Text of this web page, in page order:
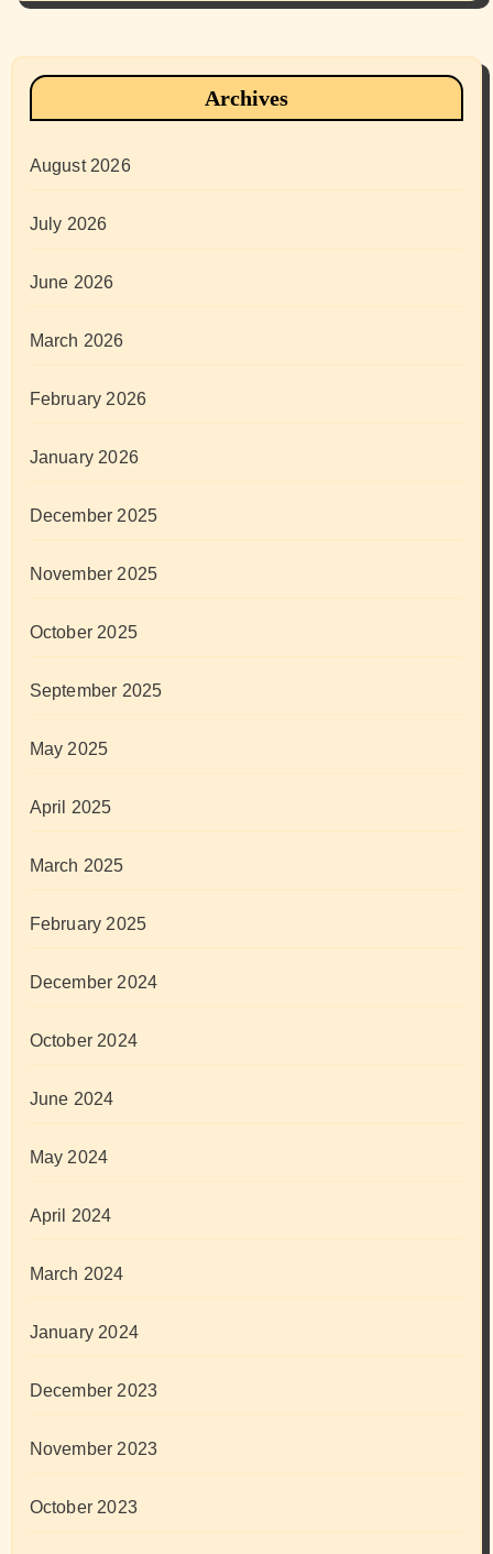
Archives
August 2026
July 2026
June 2026
March 2026
February 2026
January 2026
December 2025
November 2025
October 2025
September 2025
May 2025
April 2025
March 2025
February 2025
December 2024
October 2024
June 2024
May 2024
April 2024
March 2024
January 2024
December 2023
November 2023
October 2023